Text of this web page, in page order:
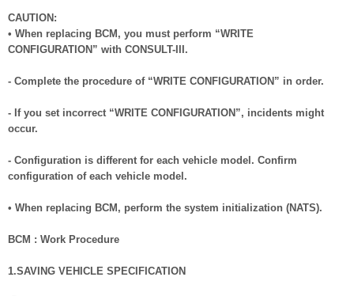
CAUTION:
• When replacing BCM, you must perform “WRITE
CONFIGURATION” with CONSULT-III.
- Complete the procedure of “WRITE CONFIGURATION” in order.
- If you set incorrect “WRITE CONFIGURATION”, incidents might
occur.
- Configuration is different for each vehicle model. Confirm
configuration of each vehicle model.
• When replacing BCM, perform the system initialization (NATS).
BCM : Work Procedure
1.SAVING VEHICLE SPECIFICATION